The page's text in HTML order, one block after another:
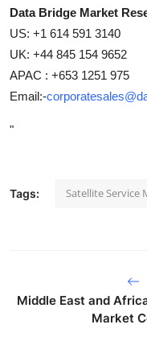
Data Bridge Market
US: +1 614 591 3140
UK: +44 845 154 9652
APAC : +653 1251 975
Email:-
"
Tags: Satellite Service
Middle East and
Market